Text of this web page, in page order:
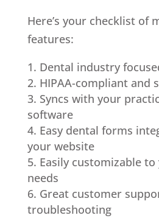
Here’s your checklist of
features:
Dental industry
HIPAA-compliant and
Syncs with your
software
Easy dental forms
your website
Easily customizable
needs
Great customer
troubleshooting